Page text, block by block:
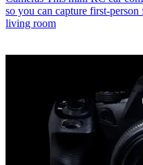
so you can capture first-
living room